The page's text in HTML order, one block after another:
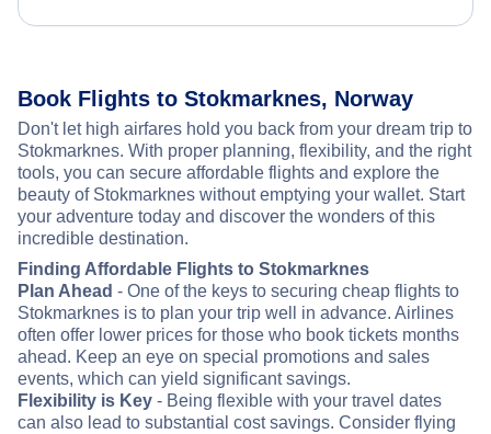
Book Flights to Stokmarknes, Norway
Don't let high airfares hold you back from your dream trip to
Stokmarknes. With proper planning, flexibility, and the right
tools, you can secure affordable flights and explore the
beauty of Stokmarknes without emptying your wallet. Start
your adventure today and discover the wonders of this
incredible destination.
Finding Affordable Flights to Stokmarknes
Plan Ahead - One of the keys to securing cheap flights to
Stokmarknes is to plan your trip well in advance. Airlines
often offer lower prices for those who book tickets months
ahead. Keep an eye on special promotions and sales
events, which can yield significant savings.
Flexibility is Key - Being flexible with your travel dates
can also lead to substantial cost savings. Consider flying